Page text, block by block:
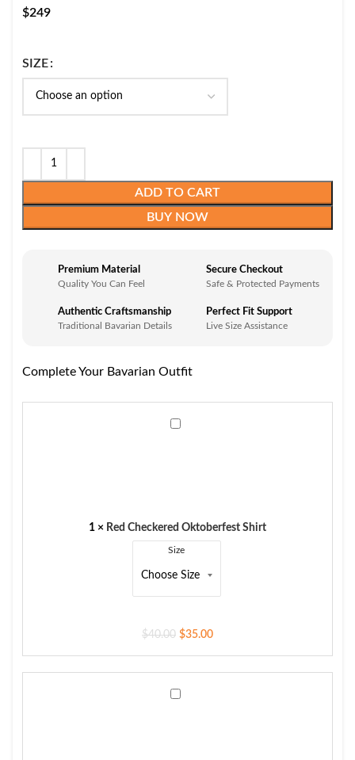
$249
SIZE
ADD TO CART
BUY NOW
Premium Material
Quality You Can Feel
Secure Checkout
Safe & Protected Payments
Authentic Craftsmanship
Traditional Bavarian Details
Perfect Fit Support
Live Size Assistance
Complete Your Bavarian Outfit
1 × Red Checkered Oktoberfest Shirt
Size
$40.00 $35.00